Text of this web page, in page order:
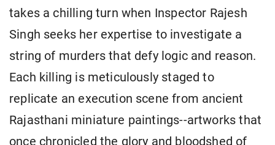
takes a chilling turn when Inspector Rajesh
Singh seeks her expertise to investigate a
string of murders that defy logic and reason.
Each killing is meticulously staged to
replicate an execution scene from ancient
Rajasthani miniature paintings--artworks that
once chronicled the glory and bloodshed of